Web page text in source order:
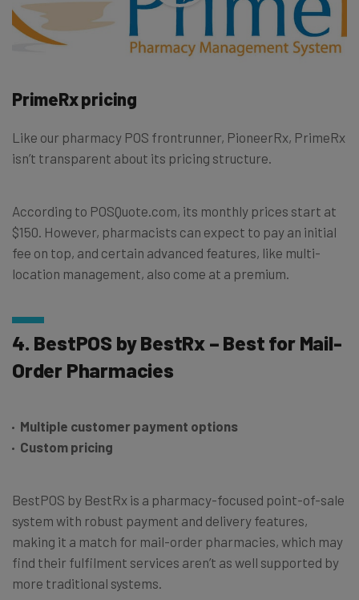
PrimeRx pricing
Like our pharmacy POS frontrunner, PioneerRx, PrimeRx
isn’t transparent about its pricing structure.
According to POSQuote.com, its monthly prices start at
$150. However, pharmacists can expect to pay an initial
fee on top, and certain advanced features, like multi-
location management, also come at a premium.
4. BestPOS by BestRx – Best for Mail-
Order Pharmacies
Multiple customer payment options
Custom pricing
BestPOS by BestRx is a pharmacy-focused point-of-sale
system with robust payment and delivery features,
making it a match for mail-order pharmacies, which may
find their fulfilment services aren’t as well supported by
more traditional systems.